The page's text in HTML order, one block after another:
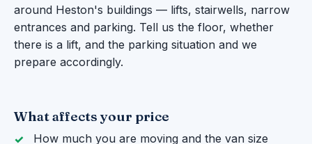
around Heston's buildings — lifts, stairwells, narrow
entrances and parking. Tell us the floor, whether
there is a lift, and the parking situation and we
prepare accordingly.
What affects your price
How much you are moving and the van size